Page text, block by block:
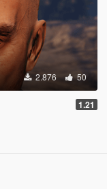
2.876 50
1.21